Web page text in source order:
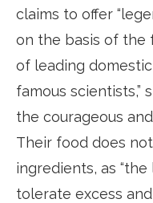
claims to offer
on the basis of the
of leading
famous scientists,”
the courageous
Their food does
ingredients, as
tolerate excess